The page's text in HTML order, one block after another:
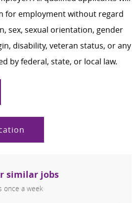
for employment without regard
sex, sexual orientation, gender
disability, veteran status, or any
by federal, state, or local law.
similar jobs
once a week